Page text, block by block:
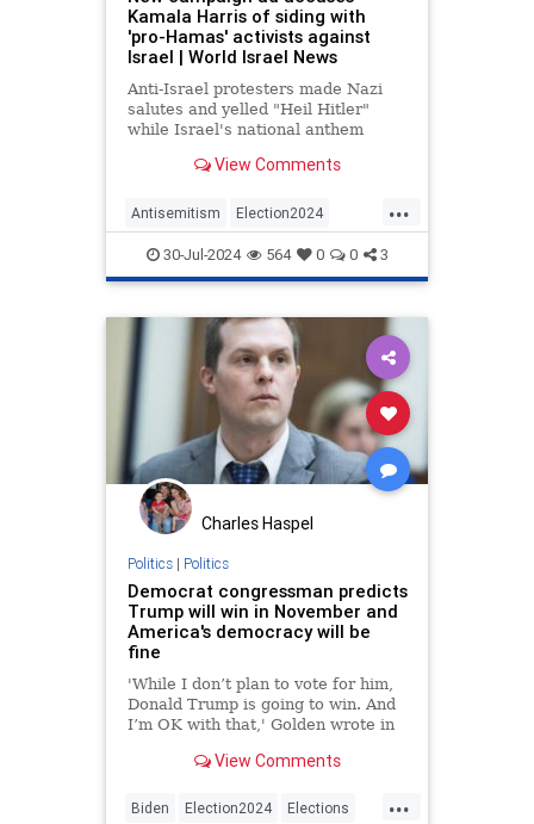
Kamala Harris of siding with
'pro-Hamas' activists against
Israel | World Israel News
Anti-Israel protesters made Nazi
salutes and yelled "Heil Hitler"
while Israel's national anthem
View Comments
...
Antisemitism Election2024
Elections Gaza Hamas Israel
KamalaHarris News Politics
30-Jul-2024 564 0 0 3
Charles Haspel
Politics| Politics
Democrat congressman predicts
Trump will win in November and
America's democracy will be
fine
'While I don’t plan to vote for him,
Donald Trump is going to win. And
I’m OK with that,' Golden wrote in
Tuesday.
View Comments
...
Biden Election2024 Elections